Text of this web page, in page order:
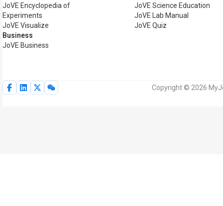
JoVE Encyclopedia of
Experiments
JoVE Visualize
Business
JoVE Business
JoVE Science Education
JoVE Lab Manual
JoVE Quiz
Copyright © 2026